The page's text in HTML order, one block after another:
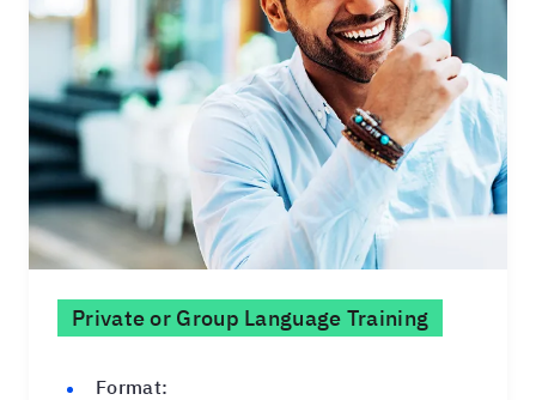
Private or Group Language Training
Format: